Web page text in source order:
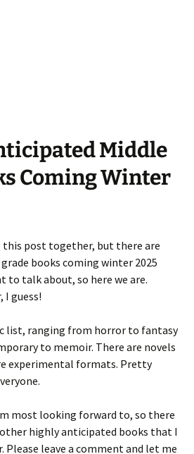
Middle
Coming Winter
post together, but there are
books coming winter 2025
to talk about, so here we are.
guess!
list, ranging from horror to fantasy
to memoir. There are novels
experimental formats. Pretty
most looking forward to, so there
highly anticipated books that I
Please leave a comment and let me